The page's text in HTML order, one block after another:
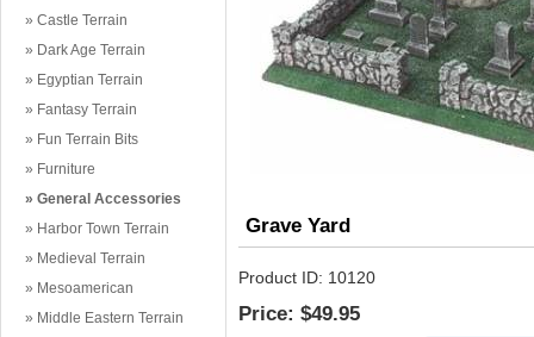
Castle Terrain
Dark Age Terrain
Egyptian Terrain
Fantasy Terrain
Fun Terrain Bits
Furniture
General Accessories
Harbor Town Terrain
Medieval Terrain
Mesoamerican
Middle Eastern Terrain
Grave Yard
Product ID 10120
Price: $49.95